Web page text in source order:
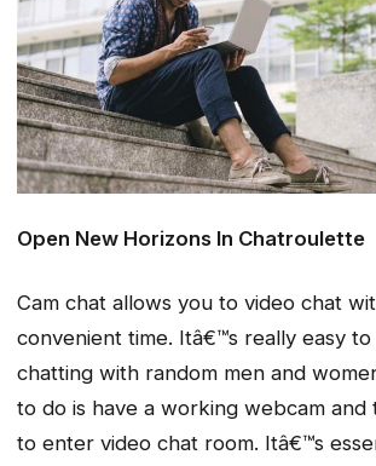
Open New Horizons In Chatroulette
Cam chat allows you to video chat
convenient time. Itâ€™s really easy
chatting with random men and
to do is have a working webcam and
to enter video chat room. Itâ€™s